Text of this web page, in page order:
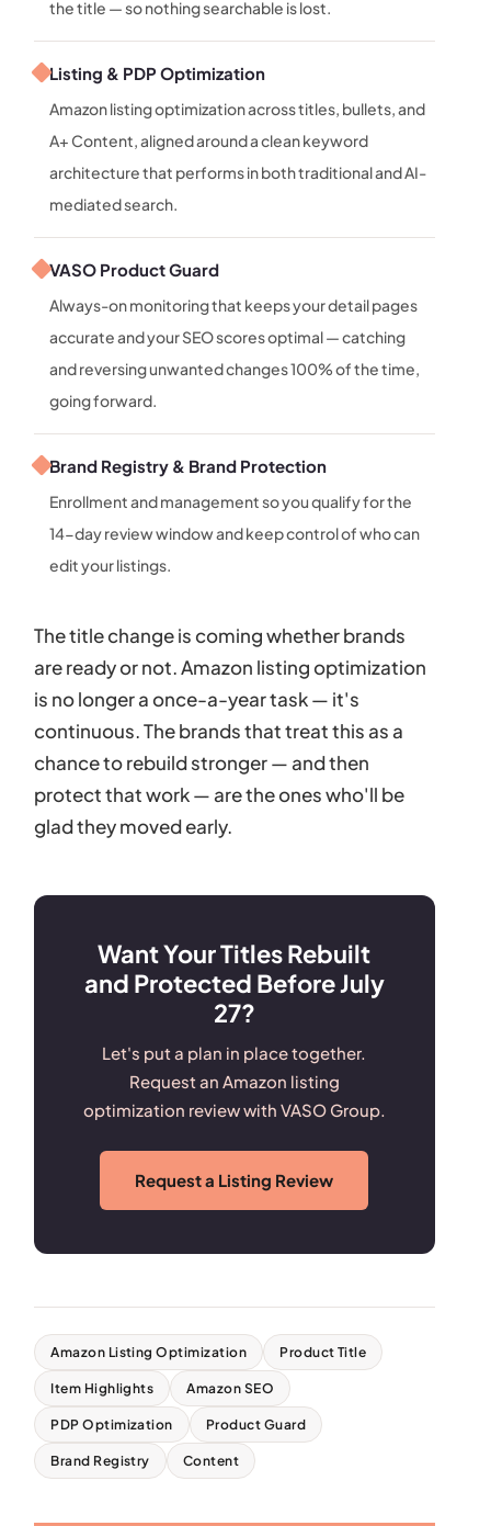
the title — so nothing searchable is lost.
Listing & PDP Optimization
Amazon listing optimization across titles, bullets, and
A+ Content, aligned around a clean keyword
architecture that performs in both traditional and AI-
mediated search.
VASO Product Guard
Always-on monitoring that keeps your detail pages
accurate and your SEO scores optimal — catching
and reversing unwanted changes 100% of the time,
going forward.
Brand Registry & Brand Protection
Enrollment and management so you qualify for the
14-day review window and keep control of who can
edit your listings.
The title change is coming whether brands
are ready or not. Amazon listing optimization
is no longer a once-a-year task — it's
continuous. The brands that treat this as a
chance to rebuild stronger — and then
protect that work — are the ones who'll be
glad they moved early.
Want Your Titles Rebuilt
and Protected Before July
27?
Let's put a plan in place together.
Request an Amazon listing
optimization review with VASO Group.
Request a Listing Review
Amazon Listing Optimization Product Title
Item Highlights Amazon SEO
PDP Optimization Product Guard
Brand Registry Content